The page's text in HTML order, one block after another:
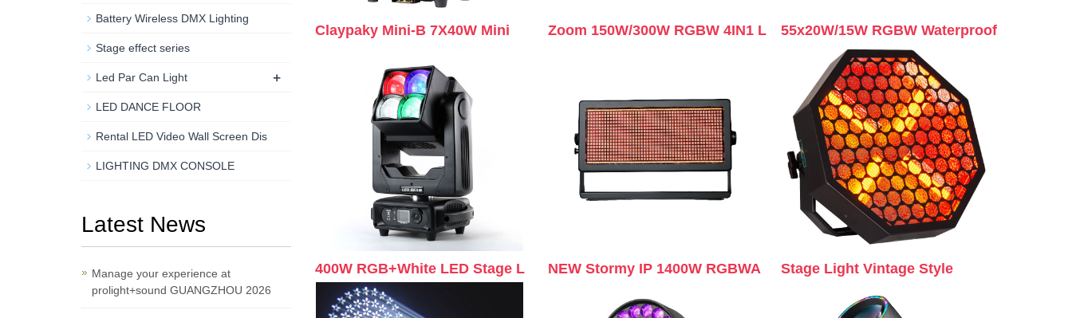
Claypaky Mini-B 7X40W Mini Zoom 150W/300W RGBW 4IN1 L 55x20W/15W RGBW Waterproof
400W RGB+White LED Stage L NEW Stormy IP 1400W RGBWA Stage Light Vintage Style
Battery Wireless DMX Lighting
Stage effect series
Led Par Can Light +
LED DANCE FLOOR
Rental LED Video Wall Screen Dis
LIGHTING DMX CONSOLE
Latest News
Manage your experience at
prolight+sound GUANGZHOU 2026